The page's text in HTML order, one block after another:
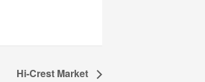
Hi-Crest Market